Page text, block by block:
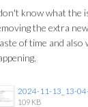
know what the
the extra
of time and
2024-11-13_13-
109 KB